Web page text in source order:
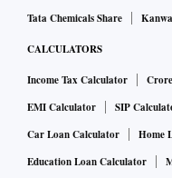
Tata Chemicals Share
CALCULATORS
Income Tax Calculator
EMI Calculator
SIP
Car Loan Calculator
Home
Education Loan Calculator